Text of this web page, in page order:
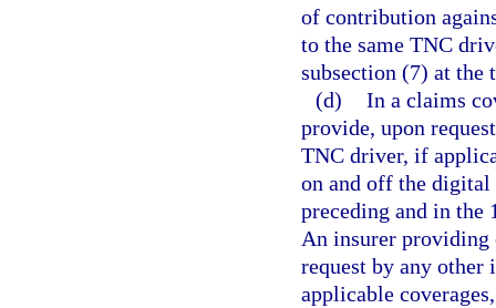
of contribution
to the same TNC
subsection (7) at the
(d) In a claims
provide, upon
TNC driver, if
on and off the
preceding and in
An insurer providing
request by any
applicable